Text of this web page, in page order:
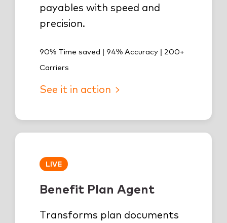
payables with speed and
precision.
90% Time saved | 94% Accuracy | 200+
Carriers
See it in action
LIVE
Benefit Plan Agent
Transforms plan documents